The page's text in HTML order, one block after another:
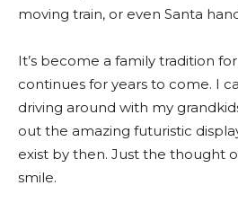
moving train, or even Santa
It’s become a family tradition
continues for years to come. I
driving around with my
out the amazing futuristic
exist by then. Just the thought
smile.